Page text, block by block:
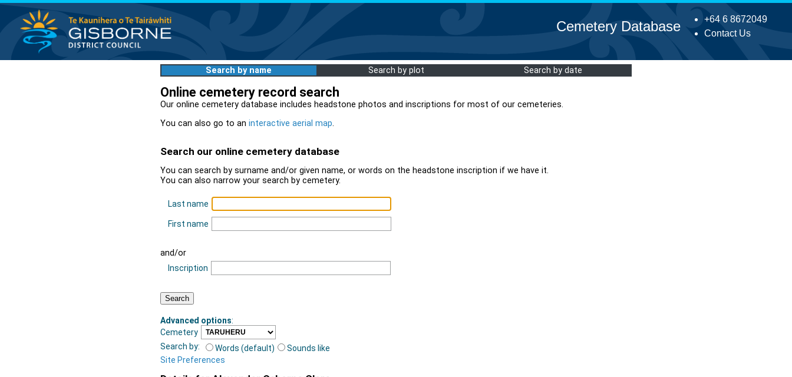
+64 6 8672049
Contact Us
Cemetery Database
Search by name Search by plot Search by date
Online cemetery record search
Our online cemetery database includes headstone photos and inscriptions for most of our cemeteries.
You can also go to an interactive aerial map.
Search our online cemetery database
You can search by surname and/or given name, or words on the headstone inscription if we have it.
You can also narrow your search by cemetery.
Last name
First name
and/or
Inscription
Advanced options:
Cemetery
Search by:
Words (default)
Sounds like
Site Preferences